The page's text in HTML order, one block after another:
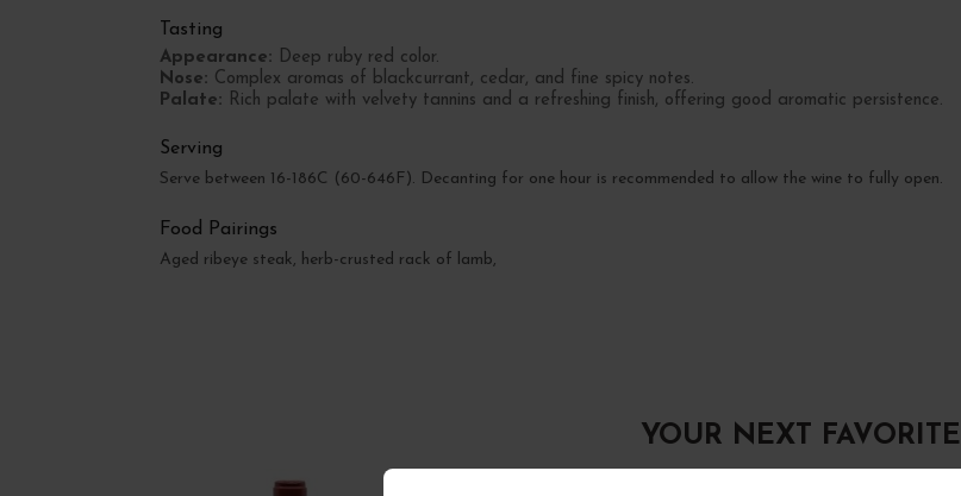
Tasting
Appearance: Deep ruby red color.
Nose: Complex aromas of blackcurrant, cedar, and fine spicy notes.
Palate: Rich palate with velvety tannins and a refreshing finish, offering good aromatic persistence.
Serving
Serve between 16-186C (60-646F). Decanting for one hour is recommended to allow the wine to fully open.
Food Pairings
Aged ribeye steak, herb-crusted rack of lamb,
YOUR NEXT FAVORITE